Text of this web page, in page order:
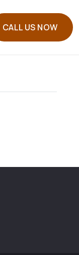
CALL US NOW